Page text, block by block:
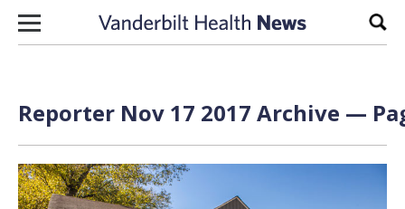
Skip to content
Reporter Nov 17 2017 Archive —